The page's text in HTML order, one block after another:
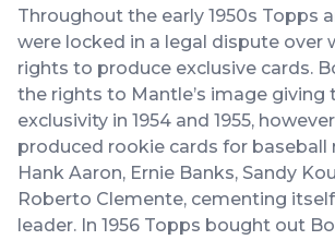
Throughout the early 1950s Topps
were locked in a legal dispute over
rights to produce exclusive cards.
the rights to Mantle’s image giving
exclusivity in 1954 and 1955,
produced rookie cards for baseball
Hank Aaron, Ernie Banks, Sandy
Roberto Clemente, cementing
leader. In 1956 Topps bought out